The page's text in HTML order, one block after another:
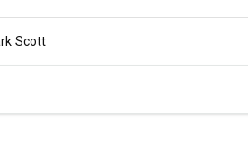
Scott